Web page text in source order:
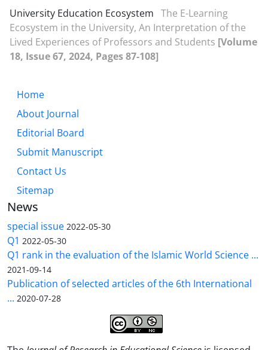
University Education Ecosystem The E-Learning
Ecosystem in the University, An Interpretation of the
Lived Experiences of Professors and Students [Volume
18, Issue 67, 2024, Pages 87-108]
Home
About Journal
Editorial Board
Submit Manuscript
Contact Us
Sitemap
News
special issue 2022-05-30
Q1 2022-05-30
Q1 rank in the evaluation of the Islamic World Science ...
2021-09-14
Publication of selected articles of the 6th International
... 2020-07-28